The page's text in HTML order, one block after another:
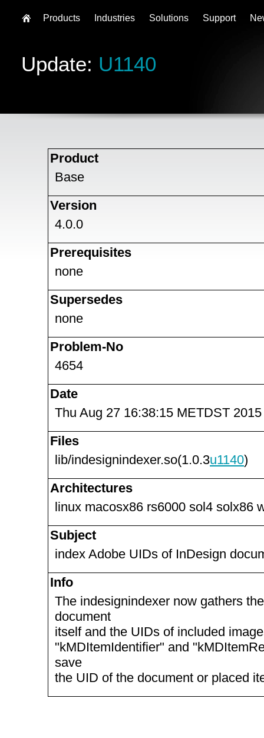
Update: U1140
Product
Base
Version
4.0.0
Prerequisites
none
Supersedes
none
Problem-No
4654
Date
Thu Aug 27 16:38:15 METDST 2015
Files
lib/indesignindexer.so(1.0.3u1140)
Architectures
linux macosx86 rs6000 sol4 solx86
Subject
index Adobe UIDs of InDesign
Info
The indesignindexer now gathers
document
itself and the UIDs of included
"kMDItemIdentifier" and
save
the UID of the document or placed
Products Industries Solutions Support